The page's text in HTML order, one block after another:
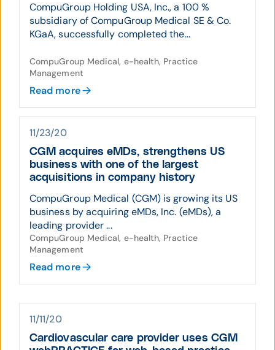
CompuGroup Holding USA, Inc., a 100 %
subsidiary of CompuGroup Medical SE & Co.
KGaA, successfully completed the...
CompuGroup Medical, e-health, Practice
Management
Read more
11/23/20
CGM acquires eMDs, strengthens US
business with one of the largest
acquisitions in company history
CompuGroup Medical (CGM) is growing its US
business by acquiring eMDs, Inc. (eMDs), a
leading provider ...
CompuGroup Medical, e-health, Practice
Management
Read more
11/11/20
Cardiovascular care provider uses CGM